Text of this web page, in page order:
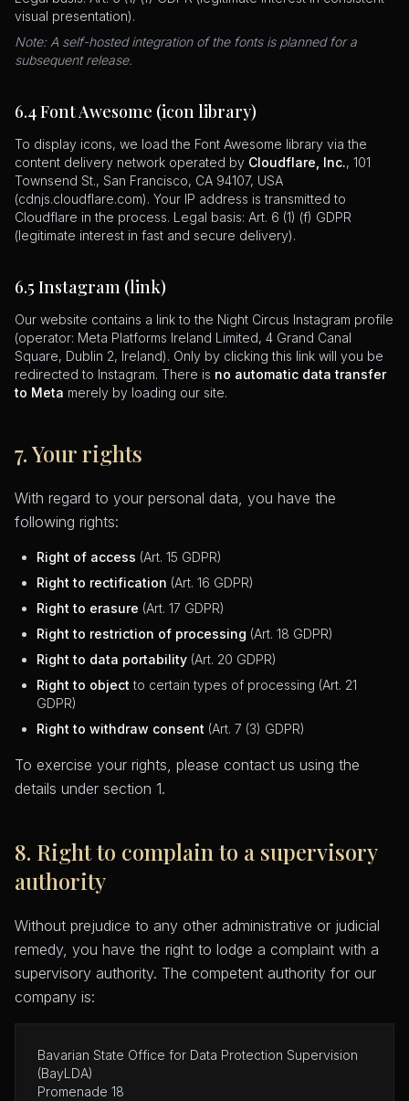
visual presentation).
Note: A self-hosted integration of the fonts is planned for a
subsequent release.
6.4 Font Awesome (icon library)
To display icons, we load the Font Awesome library via the
content delivery network operated by Cloudflare, Inc., 101
Townsend St., San Francisco, CA 94107, USA
(cdnjs.cloudflare.com). Your IP address is transmitted to
Cloudflare in the process. Legal basis: Art. 6 (1) (f) GDPR
(legitimate interest in fast and secure delivery).
6.5 Instagram (link)
Our website contains a link to the Night Circus Instagram profile
(operator: Meta Platforms Ireland Limited, 4 Grand Canal
Square, Dublin 2, Ireland). Only by clicking this link will you be
redirected to Instagram. There is no automatic data transfer
to Meta merely by loading our site.
7. Your rights
With regard to your personal data, you have the
following rights:
Right of access (Art. 15 GDPR)
Right to rectification (Art. 16 GDPR)
Right to erasure (Art. 17 GDPR)
Right to restriction of processing (Art. 18 GDPR)
Right to data portability (Art. 20 GDPR)
Right to object to certain types of processing (Art. 21
GDPR)
Right to withdraw consent (Art. 7 (3) GDPR)
To exercise your rights, please contact us using the
details under section 1.
8. Right to complain to a supervisory
authority
Without prejudice to any other administrative or judicial
remedy, you have the right to lodge a complaint with a
supervisory authority. The competent authority for our
company is:
Bavarian State Office for Data Protection Supervision
(BayLDA)
Promenade 18